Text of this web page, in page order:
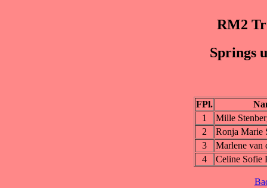
RM2
Springs
FPl.
1
Mille
2
Ronja Marie
3
Marlene van
4
Celine Sofie